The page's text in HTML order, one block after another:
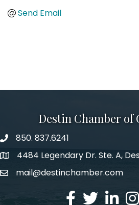
Send Email
Destin Chamber of
phone number
850. 837.6241
map and address
4484 Legendary Dr. Ste. A,
emailmail@destinchamber.com
facebook
twitterlinked in